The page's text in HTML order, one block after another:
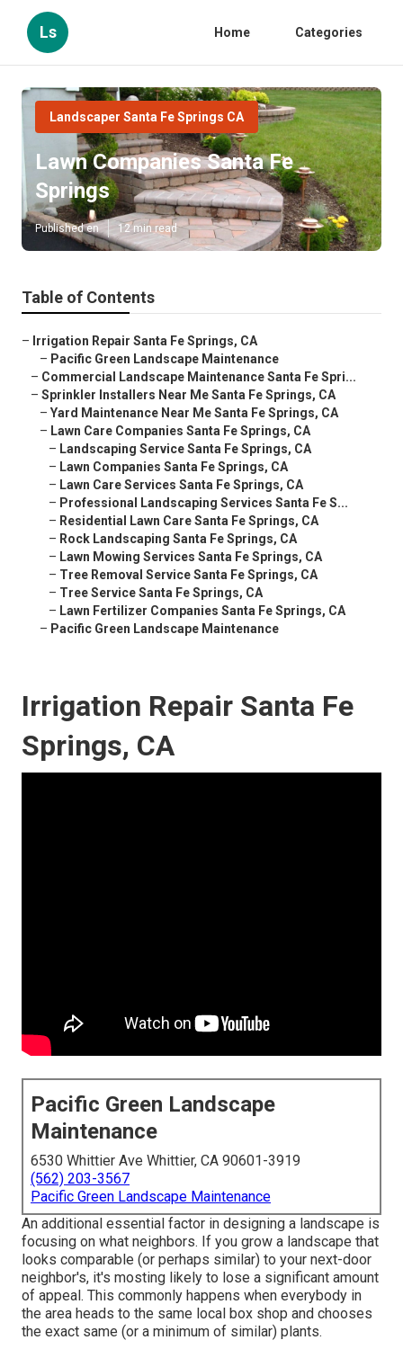
Ls Home Categories
Landscaper Santa Fe Springs CA
Lawn Companies Santa Fe
Springs
Published en 12 min read
Table of Contents
– Irrigation Repair Santa Fe Springs, CA
– Pacific Green Landscape Maintenance
– Commercial Landscape Maintenance Santa Fe Spri...
– Sprinkler Installers Near Me Santa Fe Springs, CA
– Yard Maintenance Near Me Santa Fe Springs, CA
– Lawn Care Companies Santa Fe Springs, CA
– Landscaping Service Santa Fe Springs, CA
– Lawn Companies Santa Fe Springs, CA
– Lawn Care Services Santa Fe Springs, CA
– Professional Landscaping Services Santa Fe S...
– Residential Lawn Care Santa Fe Springs, CA
– Rock Landscaping Santa Fe Springs, CA
– Lawn Mowing Services Santa Fe Springs, CA
– Tree Removal Service Santa Fe Springs, CA
– Tree Service Santa Fe Springs, CA
– Lawn Fertilizer Companies Santa Fe Springs, CA
– Pacific Green Landscape Maintenance
Irrigation Repair Santa Fe
Springs, CA
Pacific Green Landscape
Maintenance
6530 Whittier Ave Whittier, CA 90601-3919
(562) 203-3567
Pacific Green Landscape Maintenance
An additional essential factor in designing a landscape is
focusing on what neighbors. If you grow a landscape that
looks comparable (or perhaps similar) to your next-door
neighbor's, it's mosting likely to lose a significant amount
of appeal. This commonly happens when everybody in
the area heads to the same local box shop and chooses
the exact same (or a minimum of similar) plants.